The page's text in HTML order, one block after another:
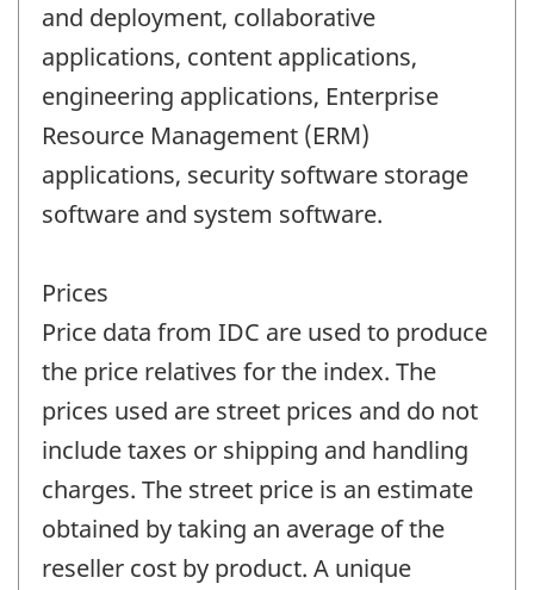
and deployment, collaborative
applications, content applications,
engineering applications, Enterprise
Resource Management (ERM)
applications, security software storage
software and system software.
Prices
Price data from IDC are used to produce
the price relatives for the index. The
prices used are street prices and do not
include taxes or shipping and handling
charges. The street price is an estimate
obtained by taking an average of the
reseller cost by product. A unique